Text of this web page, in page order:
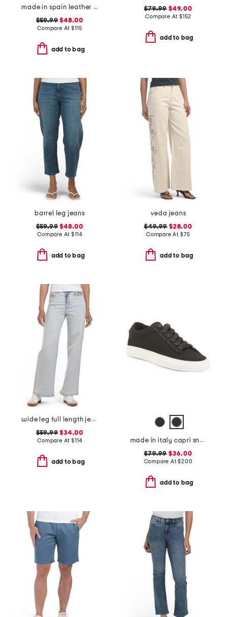
made in spain leather forum buckle ballet flats
$59.99 $48.00
Compare At$115
add to bag
$79.99 $49.00
Compare At $152
add to bag
barrel leg jeans
$59.99 $48.00
Compare At$114
add to bag
veda jeans
$49.99 $28.00
Compare At $75
add to bag
wide leg full length jeans
$59.99 $34.00
Compare At$114
add to bag
made in italy capri sneakers
$79.99 $36.00
Compare At$200
add to bag